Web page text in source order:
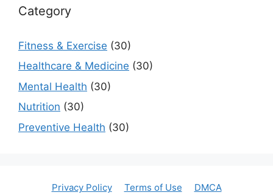
Category
Fitness & Exercise (30)
Healthcare & Medicine (30)
Mental Health (30)
Nutrition (30)
Preventive Health (30)
Privacy Policy Terms of Use DMCA